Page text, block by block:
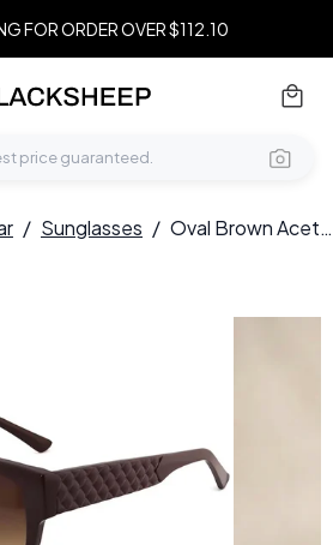
FOR ORDER OVER $112.10
/ Sunglasses / Oval Brown Acetate Sunglasses #BS2012-1273